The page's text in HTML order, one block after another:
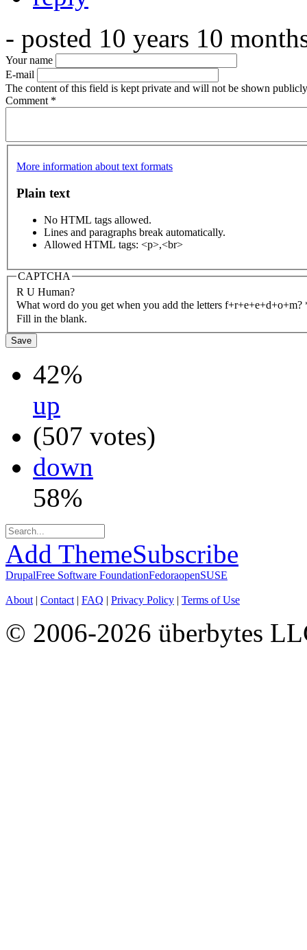
- posted 10 years 10
Your name
E-mail
The content of this field is kept private and will not be shown
Comment *
More information about text formats
Plain text
No HTML tags allowed.
Lines and paragraphs break automatically.
Allowed HTML tags: <p>,<br>
CAPTCHA
R U Human?
What word do you get when you add the letters f+r+e+e+d+o+m?
Fill in the blank.
42%
up
(507 votes)
down
58%
Add ThemeSubscribe
DrupalFree Software FoundationFedoraopenSUSE
About | Contact | FAQ | Privacy Policy | Terms of Use
© 2006-2026 überbytes